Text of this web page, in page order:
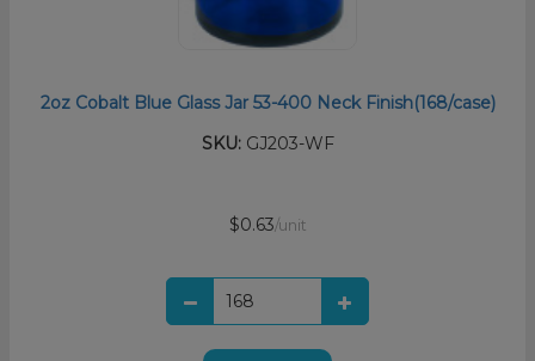
2oz Cobalt Blue Glass Jar 53-400 Neck Finish(168/case)
SKU:GJ203-WF
$0.63/unit